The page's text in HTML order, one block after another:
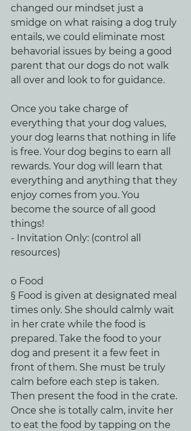
changed our mindset just a
smidge on what raising a dog truly
entails, we could eliminate most
behavorial issues by being a good
parent that our dogs do not walk
all over and look to for guidance.
Once you take charge of
everything that your dog values,
your dog learns that nothing in life
is free. Your dog begins to earn all
rewards. Your dog will learn that
everything and anything that they
enjoy comes from you. You
become the source of all good
things!
- Invitation Only: (control all
resources)
o Food
§ Food is given at designated meal
times only. She should calmly wait
in her crate while the food is
prepared. Take the food to your
dog and present it a few feet in
front of them. She must be truly
calm before each step is taken.
Then present the food in the crate.
Once she is totally calm, invite her
to eat the food by tapping on the